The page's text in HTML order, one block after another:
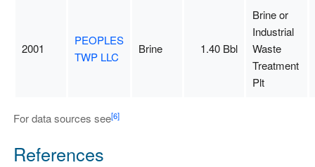
2001
PEOPLES
TWP LLC
Brine 1.40 Bbl
Brine or
Industrial
Waste
Treatment
Plt
For data sources see[6]
References